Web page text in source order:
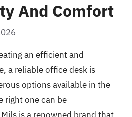
And Comfort
an efficient and
a reliable office desk is
options available in the
right one can be
is a renowned brand that